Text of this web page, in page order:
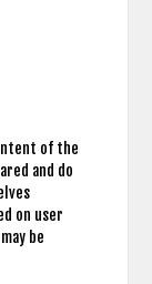
of the
and do
on user
be